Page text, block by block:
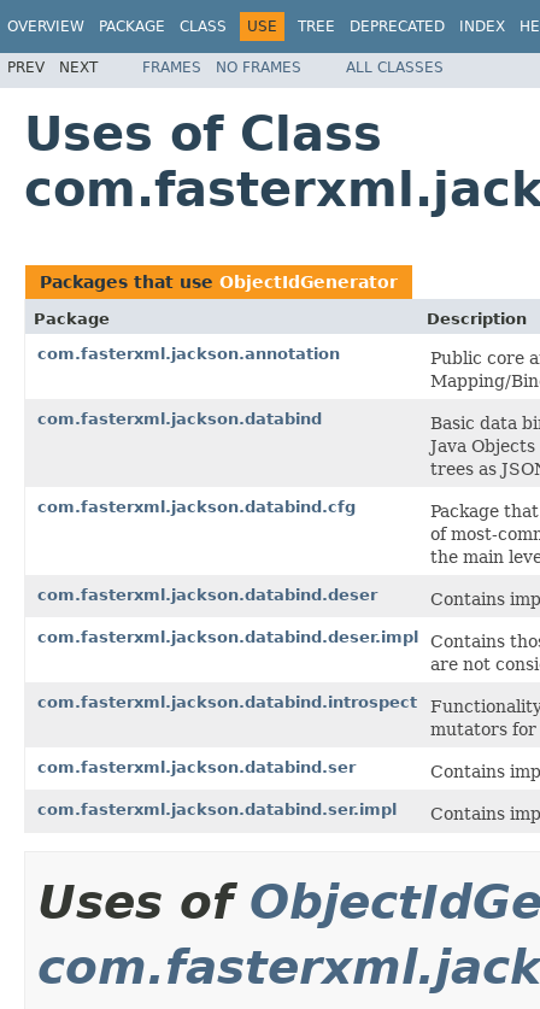
OVERVIEW PACKAGE CLASS USE TREE DEPRECATED INDEX
PREV NEXT FRAMES NO FRAMES ALL CLASSES
Uses of Class
Packages that use ObjectIdGenerator
Package
Description
com.fasterxml.jackson.annotation
Public core
Mapping/
com.fasterxml.jackson.databind
Basic data
Java Objects
trees as
com.fasterxml.jackson.databind.cfg
Package
of most-
the main
com.fasterxml.jackson.databind.deser Contains
com.fasterxml.jackson.databind.deser.impl
Contains
are not
com.fasterxml.jackson.databind.introspect
mutators for
com.fasterxml.jackson.databind.ser Contains
com.fasterxml.jackson.databind.ser.impl Contains
Uses of